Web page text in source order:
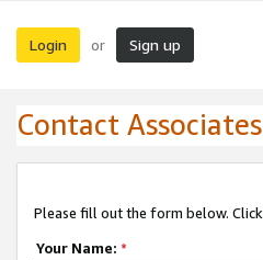
Login or Sign up
Contact
Please fill out the form below.
Your Name: *